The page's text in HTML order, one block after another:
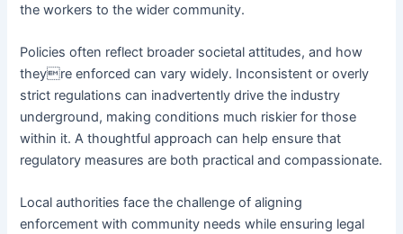
the workers to the wider community.
Policies often reflect broader societal attitudes, and how
theyre enforced can vary widely. Inconsistent or overly
strict regulations can inadvertently drive the industry
underground, making conditions much riskier for those
within it. A thoughtful approach can help ensure that
regulatory measures are both practical and compassionate.
Local authorities face the challenge of aligning
enforcement with community needs while ensuring legal